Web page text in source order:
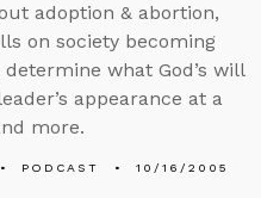
adoption & abortion,
on society becoming
what God’s will
appearance at a
more.
PODCAST 10/16/2005